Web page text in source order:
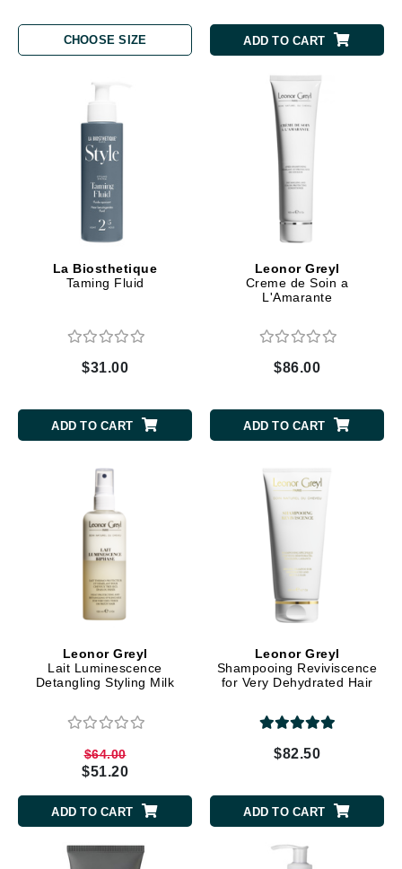
CHOOSE SIZE ADD TO CART
La Biosthetique
Taming Fluid
$31.00
ADD TO CART
Leonor Greyl
Creme de Soin a
L'Amarante
$86.00
ADD TO CART
Leonor Greyl
Lait Luminescence
Detangling Styling Milk
$64.00
$51.20
ADD TO CART
Leonor Greyl
Shampooing Reviviscence
for Very Dehydrated Hair
$82.50
ADD TO CART